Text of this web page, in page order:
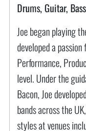
Drums, Guitar,
Joe began playing
developed a
Performance,
level. Under the
Bacon, Joe
bands across the
styles at venues